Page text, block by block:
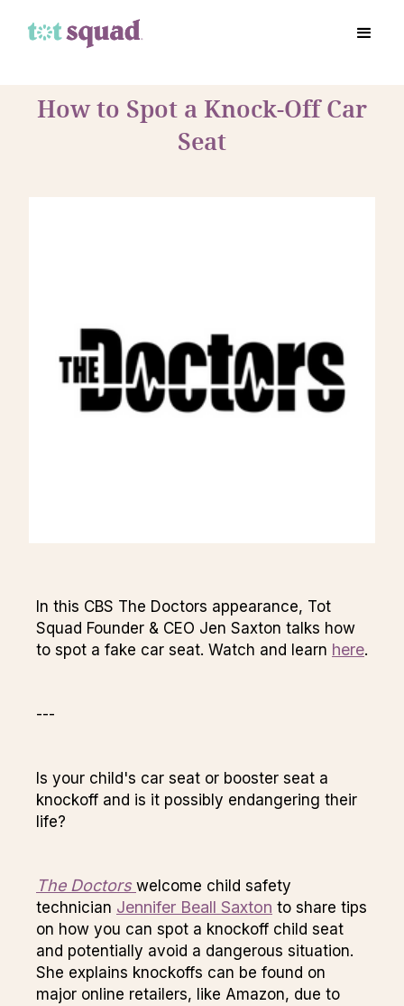
How to Spot a Knock-Off Car
Seat
In this CBS The Doctors appearance, Tot
Squad Founder & CEO Jen Saxton talks how
to spot a fake car seat. Watch and learn here.
---
Is your child's car seat or booster seat a
knockoff and is it possibly endangering their
life?
The Doctors welcome child safety
technician Jennifer Beall Saxton to share tips
on how you can spot a knockoff child seat
and potentially avoid a dangerous situation.
She explains knockoffs can be found on
major online retailers, like Amazon, due to